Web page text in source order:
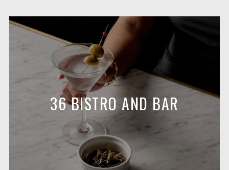
36 BISTRO AND BAR